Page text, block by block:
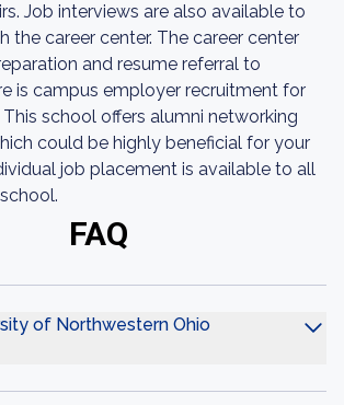
Job interviews are also available to
the career center. The career center
and resume referral to
is campus employer recruitment for
school offers alumni networking
could be highly beneficial for your
job placement is available to all
FAQ
of Northwestern Ohio